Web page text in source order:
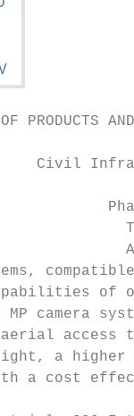
PRODUCTS
Civil
of
MP camera
aerial
a higher
a cost